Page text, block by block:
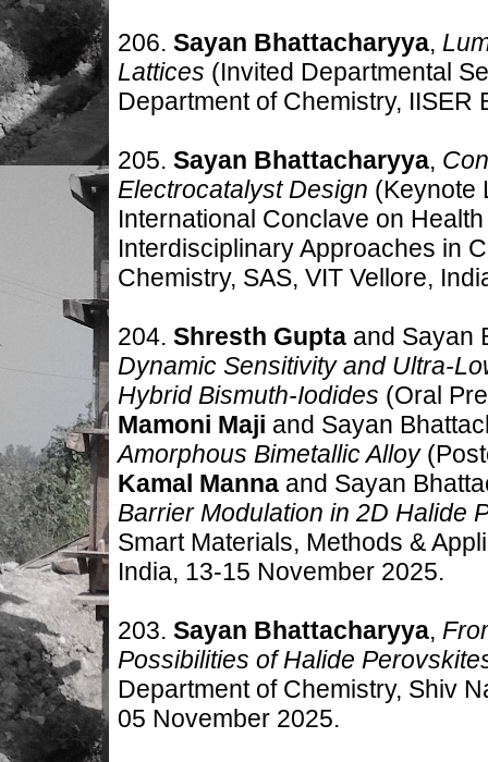
206. Sayan Bhattacharyya,
Lattices (Invited Departmental
Department of Chemistry, IISER
205. Sayan Bhattacharyya,
Electrocatalyst Design (Keynote
International Conclave on
Interdisciplinary Approaches in
Chemistry, SAS, VIT Vellore,
204. Shresth Gupta and Sayan
Dynamic Sensitivity and Ultra-
Hybrid Bismuth-Iodides (Oral
Mamoni Maji and Sayan
Amorphous Bimetallic Alloy
Kamal Manna and Sayan
Barrier Modulation in 2D Halide
Smart Materials, Methods &
India, 13-15 November 2025.
203. Sayan Bhattacharyya,
Possibilities of Halide
Department of Chemistry, Shiv
05 November 2025.